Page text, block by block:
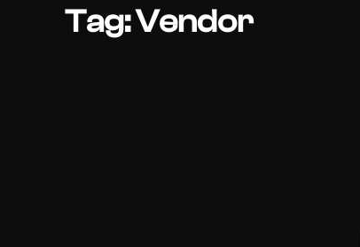
Tag:Vendor